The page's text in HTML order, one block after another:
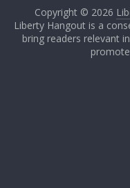
Copyright © 2026
Liberty Hangout is a
bring readers relevant